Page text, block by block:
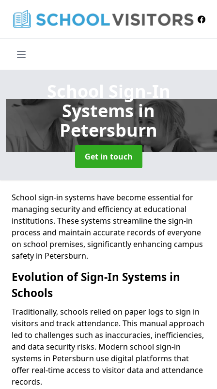
School Sign-In
Systems in
Petersburn
Get in touch
School sign-in systems have become essential for
managing security and efficiency at educational
institutions. These systems streamline the sign-in
process and maintain accurate records of everyone
on school premises, significantly enhancing campus
safety in Petersburn.
Evolution of Sign-In Systems in
Schools
Traditionally, schools relied on paper logs to sign in
visitors and track attendance. This manual approach
led to challenges such as inaccuracies, inefficiencies,
and data security risks. Modern school sign-in
systems in Petersburn use digital platforms that
offer real-time access to visitor data and attendance
records.